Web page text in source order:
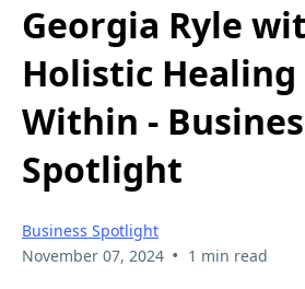
Georgia Ryle
Holistic Healing
Within -
Spotlight
Business Spotlight
November 07, 2024 • 1 min read